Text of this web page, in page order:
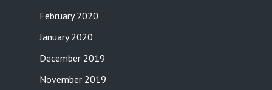
February 2020
January 2020
December 2019
November 2019